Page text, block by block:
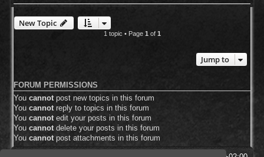
New Topic
1 topic • Page 1 of 1
Jump to
FORUM PERMISSIONS
You cannotpost new topics in this forum
You cannot reply to topics in this forum
You cannot edit your posts in this forum
You cannot delete your posts in this forum
You cannotpost attachments in this forum